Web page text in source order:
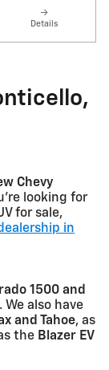
Details
Chevy
looking for
for sale,
in
1500 and
also have
and Tahoe, as
the Blazer EV